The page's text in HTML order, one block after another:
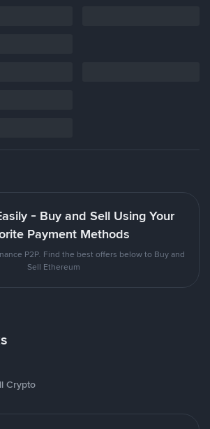
- Buy and Sell Using Your
Payment Methods
P2P. Find the best offers below to Buy and
Sell Ethereum
Crypto